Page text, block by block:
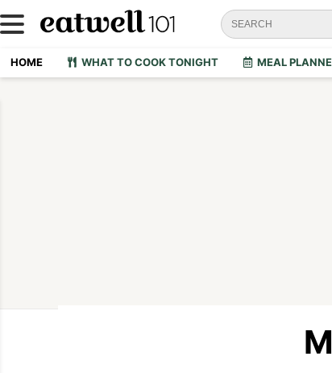
HOME WHAT TO COOK TONIGHT MEAL